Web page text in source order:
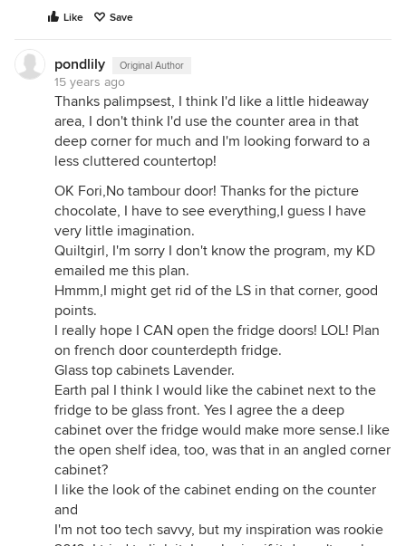
Like Save
pondlily Original Author
15 years ago
Thanks palimpsest, I think I'd like a little hideaway
area, I don't think I'd use the counter area in that
deep corner for much and I'm looking forward to a
less cluttered countertop!
OK Fori,No tambour door! Thanks for the picture
chocolate, I have to see everything,I guess I have
very little imagination.
Quiltgirl, I'm sorry I don't know the program, my KD
emailed me this plan.
Hmmm,I might get rid of the LS in that corner, good
points.
I really hope I CAN open the fridge doors! LOL! Plan
on french door counterdepth fridge.
Glass top cabinets Lavender.
Earth pal I think I would like the cabinet next to the
fridge to be glass front. Yes I agree the a deep
cabinet over the fridge would make more sense.I like
the open shelf idea, too, was that in an angled corner
cabinet?
I like the look of the cabinet ending on the counter
and
I'm not too tech savvy, but my inspiration was rookie